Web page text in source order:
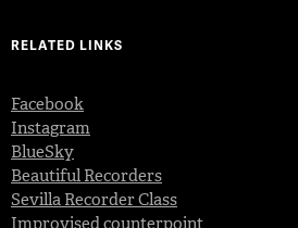
RELATED LINKS
Facebook
Instagram
BlueSky
Beautiful Recorders
Sevilla Recorder Class
Improvised counterpoint